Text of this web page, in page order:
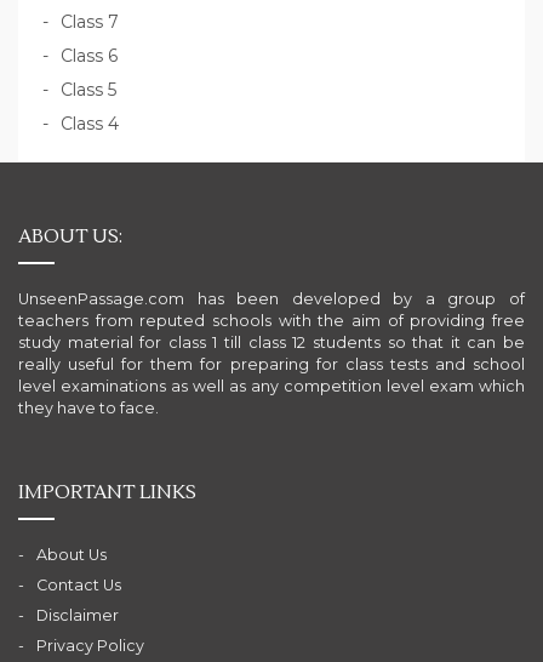
Class 7
Class 6
Class 5
Class 4
ABOUT US:
UnseenPassage.com has been developed by a group of
teachers from reputed schools with the aim of providing free
study material for class 1 till class 12 students so that it can be
really useful for them for preparing for class tests and school
level examinations as well as any competition level exam which
they have to face.
IMPORTANT LINKS
About Us
Contact Us
Disclaimer
Privacy Policy